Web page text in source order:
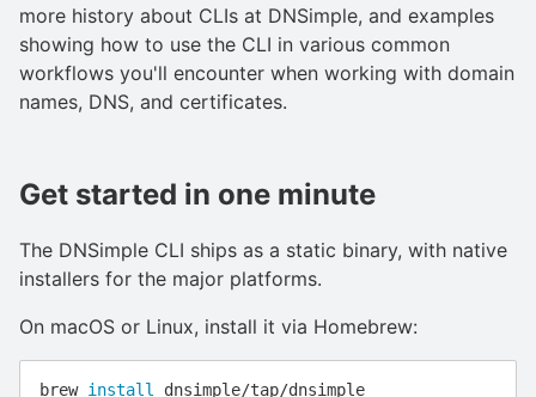
more history about CLIs at DNSimple, and examples
showing how to use the CLI in various common
workflows you'll encounter when working with domain
names, DNS, and certificates.
Get started in one minute
The DNSimple CLI ships as a static binary, with native
installers for the major platforms.
On macOS or Linux, install it via Homebrew:
brew install